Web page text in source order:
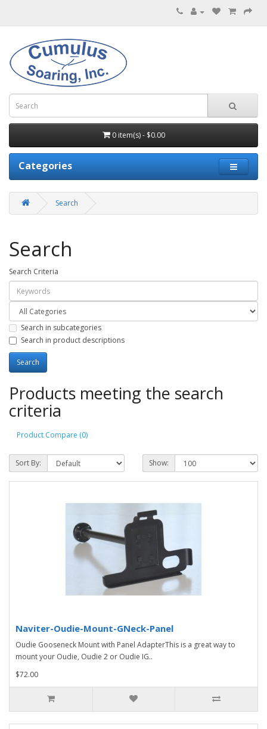
0 item(s) - $0.00
Categories
Search
Search
Search Criteria
Search in subcategories
Search in product descriptions
Products meeting the search
criteria
Product Compare (0)
Sort By: Show:
Naviter-Oudie-Mount-GNeck-Panel
Oudie Gooseneck Mount with Panel AdapterThis is a great way to
mount your Oudie, Oudie 2 or Oudie IG..
$72.00